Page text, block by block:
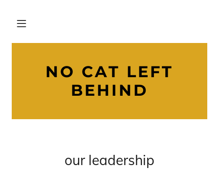
NO CAT LEFT
BEHIND
our leadership